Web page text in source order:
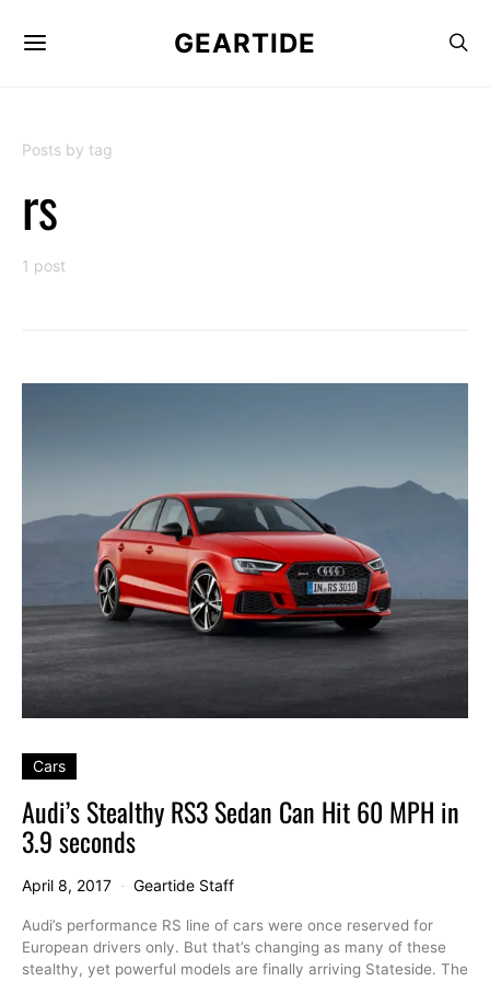
GEARTIDE
Posts by tag
rs
1 post
Cars
Audi’s Stealthy RS3 Sedan Can Hit 60 MPH in
3.9 seconds
April 8, 2017 Geartide Staff
Audi’s performance RS line of cars were once reserved for
European drivers only. But that’s changing as many of these
stealthy, yet powerful models are finally arriving Stateside. The